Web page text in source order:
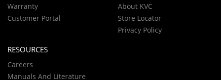
Warranty
Customer Portal
About KVC
Store Locator
Privacy Policy
RESOURCES
Careers
Manuals And Literature